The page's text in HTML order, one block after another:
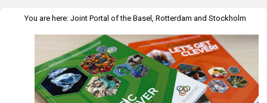
You are here: Joint Portal of the Basel, Rotterdam and Stockholm